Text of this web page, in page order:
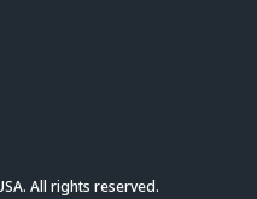
All rights reserved.